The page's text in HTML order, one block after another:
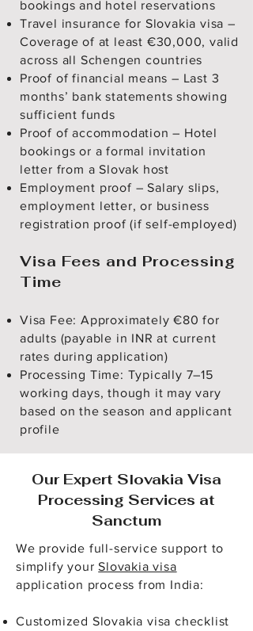
bookings and hotel reservations
Travel insurance for Slovakia visa –
Coverage of at least €30,000, valid
across all Schengen countries
Proof of financial means – Last 3
months’ bank statements showing
sufficient funds
Proof of accommodation – Hotel
bookings or a formal invitation
letter from a Slovak host
Employment proof – Salary slips,
employment letter, or business
registration proof (if self-employed)
Visa Fees and Processing
Time
Visa Fee: Approximately €80 for
adults (payable in INR at current
rates during application)
Processing Time: Typically 7–15
working days, though it may vary
based on the season and applicant
profile
Our Expert Slovakia Visa
Processing Services at
Sanctum
We provide full-service support to
simplify yourSlovakia visa
application process from India:
Customized Slovakia visa checklist